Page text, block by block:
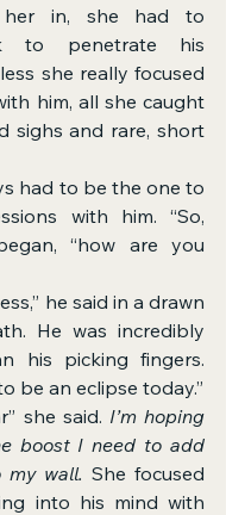
her in, she had to
to penetrate his
she really focused
him, all she caught
sighs and rare, short
with him. “So,
“how are you
He was incredibly
his picking fingers.
be an eclipse today.”
she said.
I’m hoping
boost I need to add
my wall. She focused
into his mind with